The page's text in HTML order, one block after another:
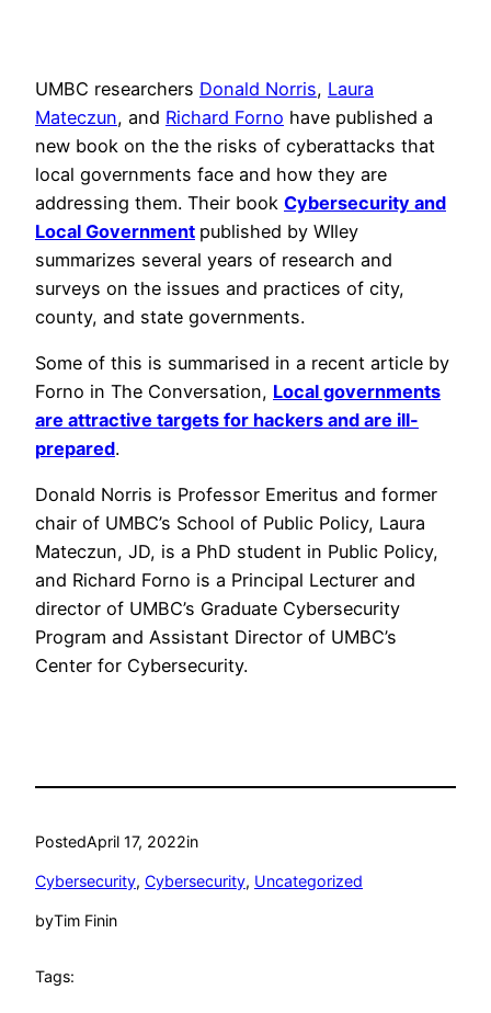
UMBC researchers Donald Norris, Laura
Mateczun, and Richard Forno have published a
new book on the the risks of cyberattacks that
local governments face and how they are
addressing them. Their book Cybersecurity and
Local Government published by WIley
summarizes several years of research and
surveys on the issues and practices of city,
county, and state governments.
Some of this is summarised in a recent article by
Forno in The Conversation, Local governments
are attractive targets for hackers and are ill-
prepared.
Donald Norris is Professor Emeritus and former
chair of UMBC’s School of Public Policy, Laura
Mateczun, JD, is a PhD student in Public Policy,
and Richard Forno is a Principal Lecturer and
director of UMBC’s Graduate Cybersecurity
Program and Assistant Director of UMBC’s
Center for Cybersecurity.
PostedApril 17, 2022in
Cybersecurity, Cybersecurity, Uncategorized
byTim Finin
Tags: